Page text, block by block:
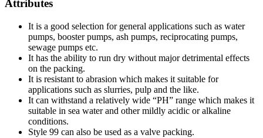
Attributes
It is a good selection for general applications such as water
pumps, booster pumps, ash pumps, reciprocating pumps,
sewage pumps etc.
It has the ability to run dry without major detrimental effects
on the packing.
It is resistant to abrasion which makes it suitable for
applications such as slurries, pulp and the like.
It can withstand a relatively wide “PH” range which makes it
suitable in sea water and other mildly acidic or alkaline
conditions.
Style 99 can also be used as a valve packing.